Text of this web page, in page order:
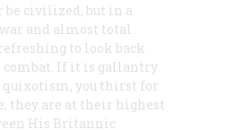
be civilized, but in a
and almost total
to look back
combat. If it is gallantry
quixotism, you thirst for
they are at their highest
His Britannic